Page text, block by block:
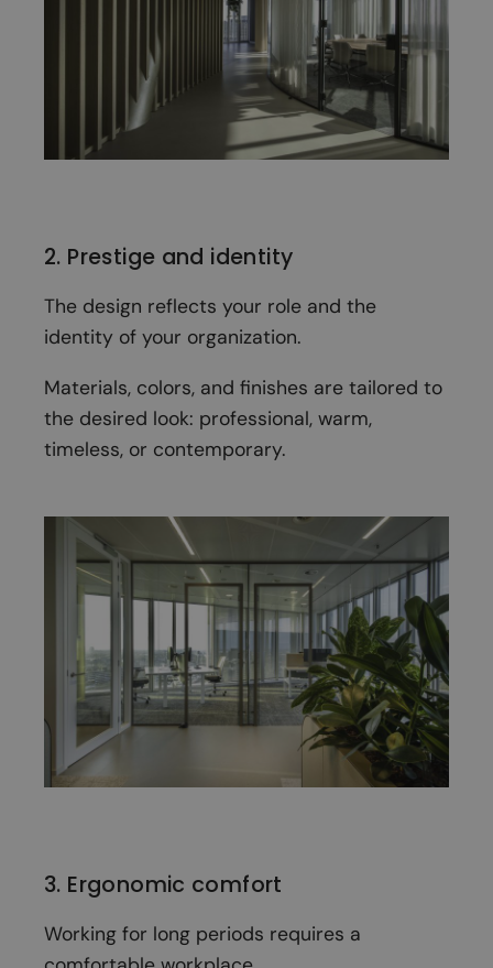
2. Prestige and identity
The design reflects your role and the
identity of your organization.
Materials, colors, and finishes are tailored to
the desired look: professional, warm,
timeless, or contemporary.
3. Ergonomic comfort
Working for long periods requires a